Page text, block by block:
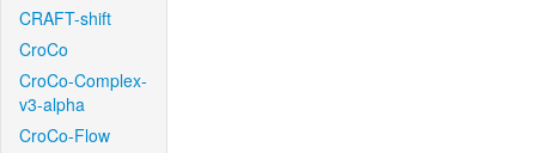
CRAFT-shift
CroCo
CroCo-Complex-
v3-alpha
CroCo-Flow